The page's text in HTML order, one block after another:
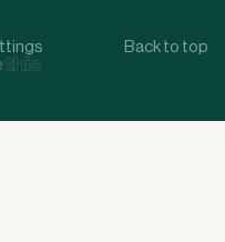
Back to top